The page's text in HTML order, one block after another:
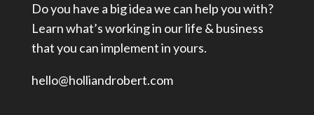
Do you have a big idea we can help you with?
Learn what’s working in our life & business
that you can implement in yours.
hello@holliandrobert.com